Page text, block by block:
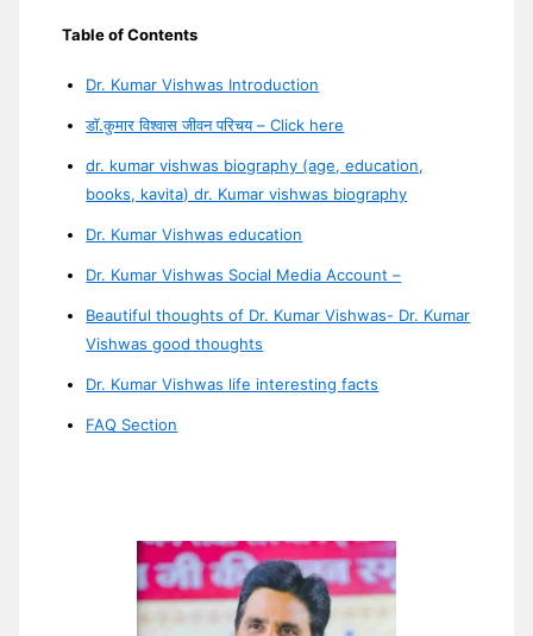
Table of Contents
Dr. Kumar Vishwas Introduction
डॉ.कुमार विश्वास जीवन परिचय – Click here
dr. kumar vishwas biography (age, education,
books, kavita) dr. Kumar vishwas biography
Dr. Kumar Vishwas education
Dr. Kumar Vishwas Social Media Account –
Beautiful thoughts of Dr. Kumar Vishwas- Dr. Kumar
Vishwas good thoughts
Dr. Kumar Vishwas life interesting facts
FAQ Section